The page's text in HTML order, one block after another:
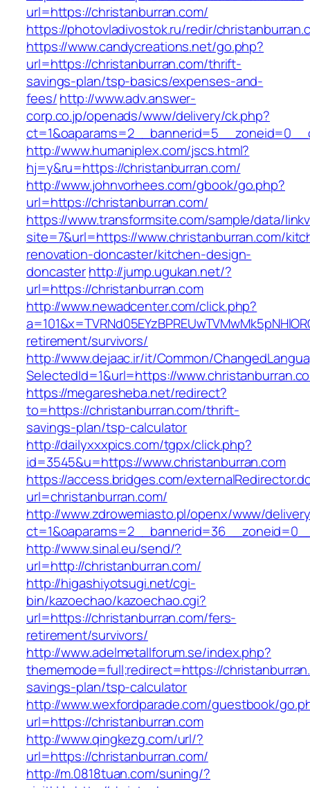
url=https://christanburran.com/
https://photovladivostok.ru/redir/
https://www.candycreations.net/go.php?
url=https://christanburran.com/thrift-
savings-plan/tsp-basics/expenses-and-
fees/http://www.adv.answer-
corp.co.jp/openads/www/delivery/ck.php?
http://www.humaniplex.com/jscs.html?
hj=y&ru=https://christanburran.com/
http://www.johnvorhees.com/gbook/go.php?
url=https://christanburran.com/
https://www.transformsite.com/sample/data/
site=7&url=https://www.christanburran.com/
renovation-doncaster/kitchen-design-
doncasterhttp://jump.ugukan.net/?
url=https://christanburran.com
http://www.newadcenter.com/click.php?
retirement/survivors/
http://www.dejaac.ir/it/Common/
SelectedId=1&url=https://
https://megaresheba.net/redirect?
to=https://christanburran.com/thrift-
savings-plan/tsp-calculator
http://dailyxxxpics.com/tgpx/click.php?
id=3545&u=https://www.christanburran.com
https://access.bridges.com/
url=christanburran.com/
http://www.zdrowemiasto.pl/openx/www/
http://www.sinal.eu/send/?
url=http://christanburran.com/
http://higashiyotsugi.net/cgi-
bin/kazoechao/kazoechao.cgi?
url=https://christanburran.com/fers-
retirement/survivors/
http://www.adelmetallforum.se/index.php?
thememode=full;redirect=https://
savings-plan/tsp-calculator
http://www.wexfordparade.com/guestbook/
url=https://christanburran.com
http://www.qingkezg.com/url/?
url=https://christanburran.com/
http://m.0818tuan.com/suning/?